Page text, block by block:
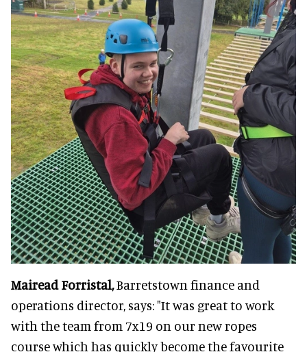
Mairead Forristal,Barretstown finance and
operations director, says: "It was great to work
with the team from 7x19 on our new ropes
course which has quickly become the favourite